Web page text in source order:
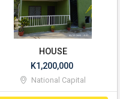
HOUSE
K1,200,000
National Capital